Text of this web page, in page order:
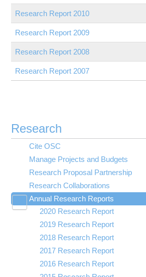
Research Report 2010
Research Report 2009
Research Report 2008
Research Report 2007
Research
Cite OSC
Manage Projects and Budgets
Research Proposal Partnership
Research Collaborations
Annual Research Reports
Toggle
submenu
visibility
2020 Research Report
2019 Research Report
2018 Research Report
2017 Research Report
2016 Research Report